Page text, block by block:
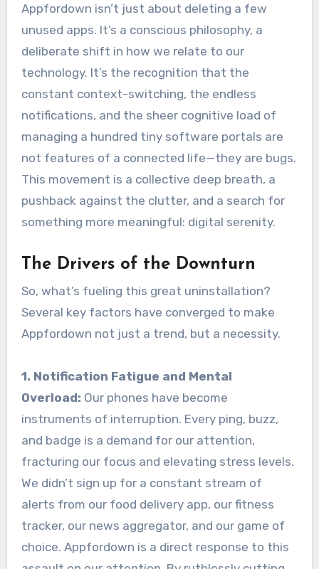
Appfordown isn’t just about deleting a few
unused apps. It’s a conscious philosophy, a
deliberate shift in how we relate to our
technology. It’s the recognition that the
constant context-switching, the endless
notifications, and the sheer cognitive load of
managing a hundred tiny software portals are
not features of a connected life—they are bugs.
This movement is a collective deep breath, a
pushback against the clutter, and a search for
something more meaningful: digital serenity.
The Drivers of the Downturn
So, what’s fueling this great uninstallation?
Several key factors have converged to make
Appfordown not just a trend, but a necessity.
1. Notification Fatigue and Mental
Overload: Our phones have become
instruments of interruption. Every ping, buzz,
and badge is a demand for our attention,
fracturing our focus and elevating stress levels.
We didn’t sign up for a constant stream of
alerts from our food delivery app, our fitness
tracker, our news aggregator, and our game of
choice. Appfordown is a direct response to this